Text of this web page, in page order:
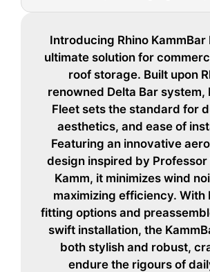
Introducing Rhino KammBar
ultimate solution for
roof storage. Built upon
renowned Delta Bar system,
Fleet sets the standard for
aesthetics, and ease of
Featuring an innovative
design inspired by Professor
Kamm, it minimizes wind
maximizing efficiency. With
fitting options and
swift installation, the
both stylish and robust,
endure the rigours of